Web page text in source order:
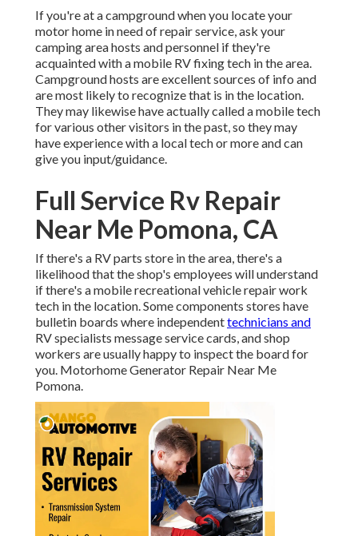
If you're at a campground when you locate your
motor home in need of repair service, ask your
camping area hosts and personnel if they're
acquainted with a mobile RV fixing tech in the area.
Campground hosts are excellent sources of info and
are most likely to recognize that is in the location.
They may likewise have actually called a mobile tech
for various other visitors in the past, so they may
have experience with a local tech or more and can
give you input/guidance.
Full Service Rv Repair
Near Me Pomona, CA
If there's a RV parts store in the area, there's a
likelihood that the shop's employees will understand
if there's a mobile recreational vehicle repair work
tech in the location. Some components stores have
bulletin boards where independenttechnicians and
RV specialists message service cards, and shop
workers are usually happy to inspect the board for
you. Motorhome Generator Repair Near Me
Pomona.